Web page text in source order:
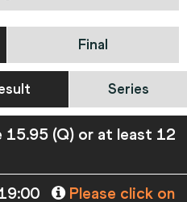
Final
Series
15.95 (Q) or at least 12
Please click on